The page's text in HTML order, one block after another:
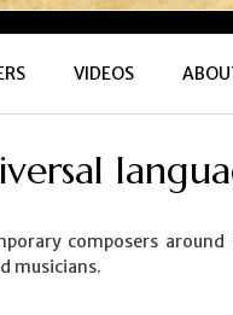
VIDEOS
composers
musicians.